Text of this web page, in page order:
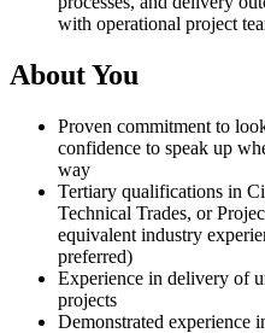
with operational project
About You
Proven commitment to
confidence to speak up
way
Tertiary qualifications in
Technical Trades, or
equivalent industry
preferred)
Experience in delivery of
projects
Demonstrated experience